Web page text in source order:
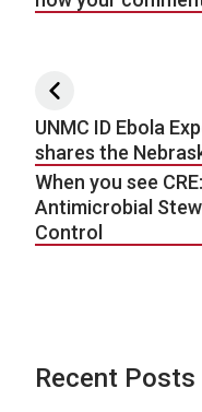
Post
UNMC ID Ebola
shares the
When you see
Antimicrobial
Control
Recent Posts